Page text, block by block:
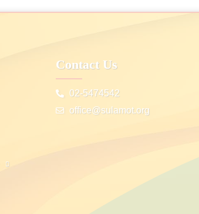
Contact Us
02-5474542
office@sulamot.org